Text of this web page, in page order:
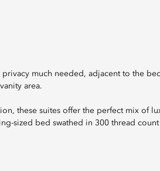
much needed, adjacent to the
area.
these suites offer the perfect mix of
sized bed swathed in 300 thread